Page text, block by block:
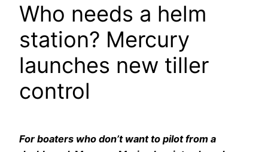
Who needs a helm
station? Mercury
launches new tiller
control
For boaters who don’t want to pilot from a